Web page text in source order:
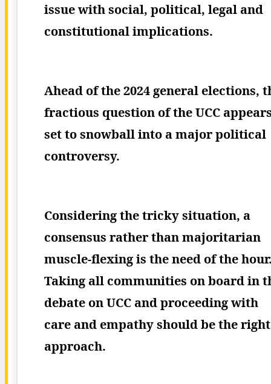
issue with social, political, legal and
constitutional implications.
Ahead of the 2024 general elections,
fractious question of the UCC
set to snowball into a major political
controversy.
Considering the tricky situation, a
consensus rather than majoritarian
muscle-flexing is the need of the
Taking all communities on board in
debate on UCC and proceeding with
care and empathy should be the right
approach.